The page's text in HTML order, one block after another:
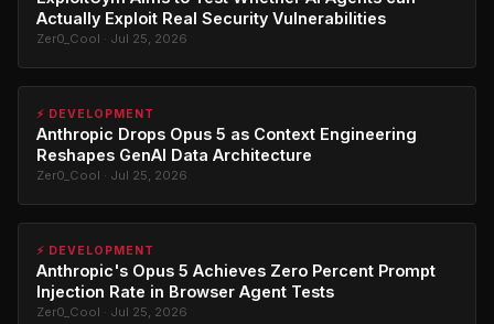
Actually Exploit Real Security Vulnerabilities
Zer0_Cool · Jul 25, 2026
⚡ DEVELOPMENT
Anthropic Drops Opus 5 as Context Engineering
Reshapes GenAI Data Architecture
Zer0_Cool · Jul 25, 2026
⚡ DEVELOPMENT
Anthropic's Opus 5 Achieves Zero Percent Prompt
Injection Rate in Browser Agent Tests
Zer0_Cool · Jul 25, 2026